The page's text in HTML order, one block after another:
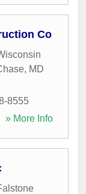
Co
, MD
8555
» More Info